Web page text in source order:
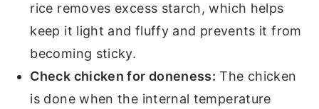
rice removes excess starch, which helps
keep it light and fluffy and prevents it from
becoming sticky.
Check chicken for doneness: The chicken
is done when the internal temperature